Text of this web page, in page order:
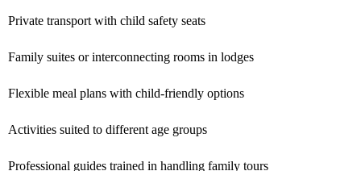
Private transport with child safety seats
Family suites or interconnecting rooms in lodges
Flexible meal plans with child-friendly options
Activities suited to different age groups
Professional guides trained in handling family tours